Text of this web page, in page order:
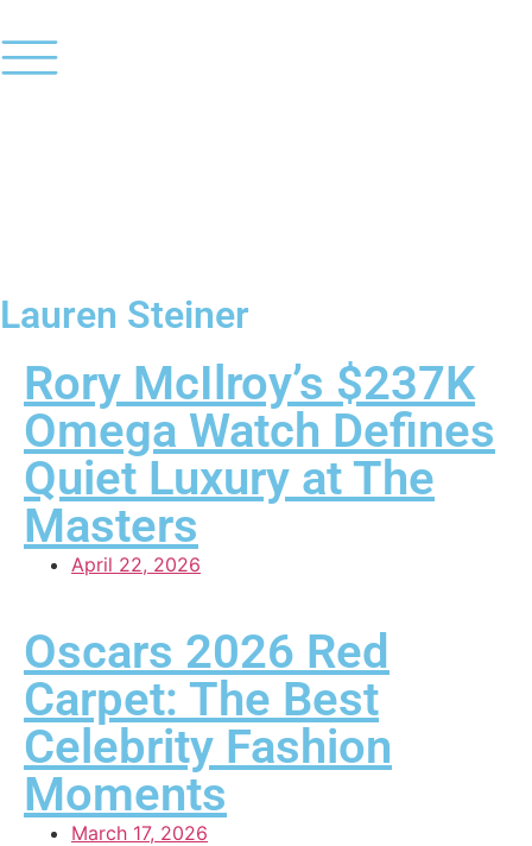
Lauren Steiner
Rory McIlroy’s $237K
Omega Watch Defines
Quiet Luxury at The
Masters
April 22, 2026
Oscars 2026 Red
Carpet: The Best
Celebrity Fashion
Moments
March 17, 2026